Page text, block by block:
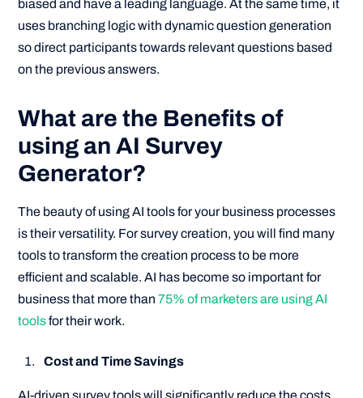
biased and have a leading language. At the same time, it
uses branching logic with dynamic question generation
so direct participants towards relevant questions based
on the previous answers.
What are the Benefits of
using an AI Survey
Generator?
The beauty of using AI tools for your business processes
is their versatility. For survey creation, you will find many
tools to transform the creation process to be more
efficient and scalable. AI has become so important for
business that more than75% of marketers are using AI
toolsfor their work.
Cost and Time Savings